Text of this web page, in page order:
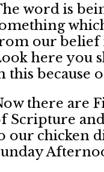
word is
our belief
here you
this because
there are
Scripture
our chicken